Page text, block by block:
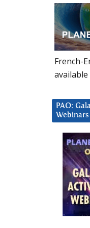
French-
available
PAO:
Webinars